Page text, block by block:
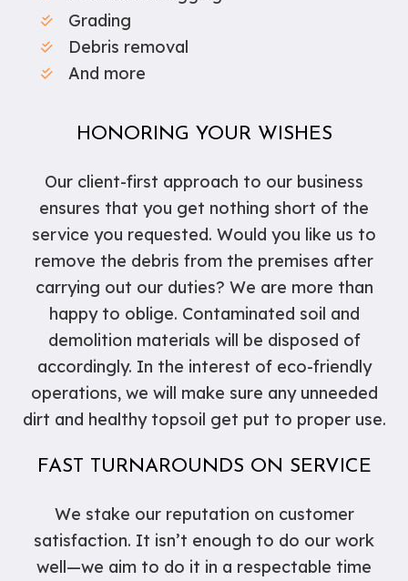
Grading
Debris removal
And more
HONORING YOUR WISHES
Our client-first approach to our business
ensures that you get nothing short of the
service you requested. Would you like us to
remove the debris from the premises after
carrying out our duties? We are more than
happy to oblige. Contaminated soil and
demolition materials will be disposed of
accordingly. In the interest of eco-friendly
operations, we will make sure any unneeded
dirt and healthy topsoil get put to proper use.
FAST TURNAROUNDS ON SERVICE
We stake our reputation on customer
satisfaction. It isn’t enough to do our work
well—we aim to do it in a respectable time